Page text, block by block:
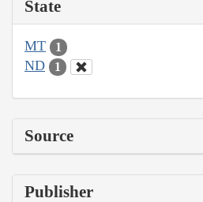
State
MT 1
ND 1
Source
Publisher